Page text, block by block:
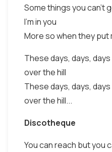
Some things you can't
I'm in you
More so when they put
These days, days,
over the hill
These days, days,
over the hill...
Discotheque
You can reach but you